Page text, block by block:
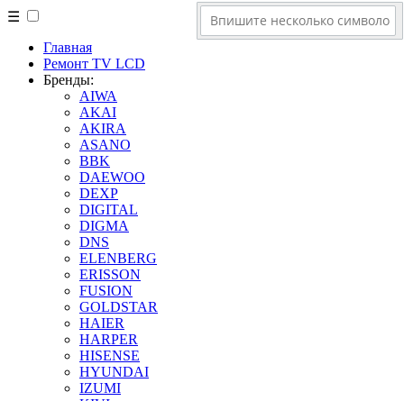
☰
Главная
Ремонт TV LCD
Бренды:
AIWA
AKAI
AKIRA
ASANO
BBK
DAEWOO
DEXP
DIGITAL
DIGMA
DNS
ELENBERG
ERISSON
FUSION
GOLDSTAR
HAIER
HARPER
HISENSE
HYUNDAI
IZUMI